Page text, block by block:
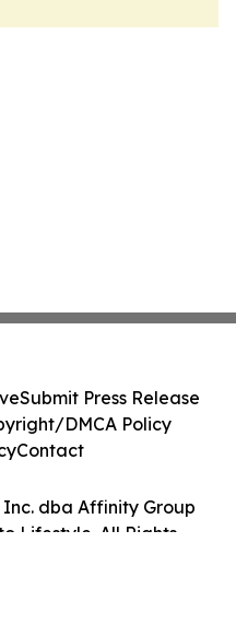
dba Affinity Group
Lifestyle. All Rights
Submit Press Release
DMCA Policy
Contact